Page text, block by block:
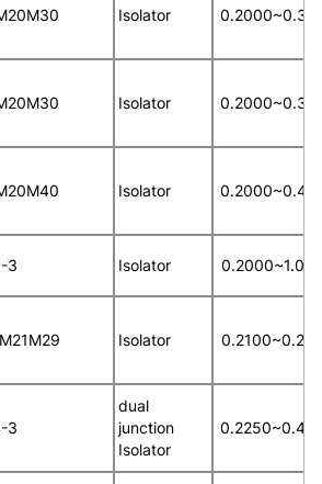
Isolator
Isolator
Isolator
3 Isolator
Isolator
3
dual
junction
Isolator